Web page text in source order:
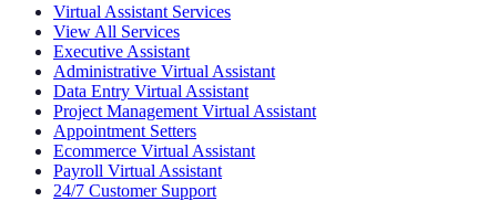
Virtual Assistant Services
View All Services
Executive Assistant
Administrative Virtual Assistant
Data Entry Virtual Assistant
Project Management Virtual Assistant
Appointment Setters
Ecommerce Virtual Assistant
Payroll Virtual Assistant
24/7 Customer Support